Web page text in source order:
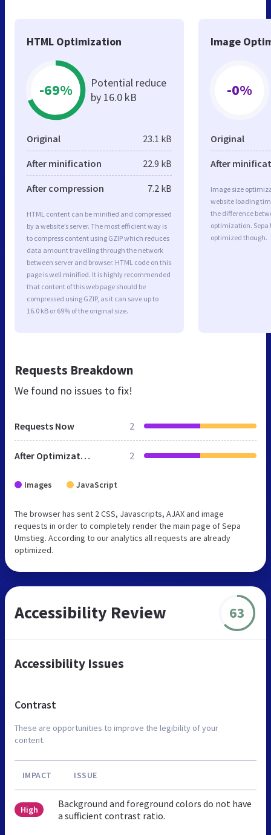
HTML Optimization
-69%
Potential reduce
by 16.0 kB
Original 23.1 kB
After minification 22.9 kB
After compression 7.2 kB
HTML content can be minified and compressed
by a website’s server. The most efficient way is
to compress content using GZIP which reduces
data amount travelling through the network
between server and browser. HTML code on this
page is well minified. It is highly recommended
that content of this web page should be
compressed using GZIP, as it can save up to
16.0 kB or 69% of the original size.
Image
-0%
Original
After
Image size
website loading
the difference
optimization. Sepa
optimized though.
Requests Breakdown
We found no issues to fix!
Requests Now 2
After Optimization 2
Images JavaScript
The browser has sent 2 CSS, Javascripts, AJAX and image
requests in order to completely render the main page of Sepa
Umstieg. According to our analytics all requests are already
optimized.
Accessibility Review 63
Accessibility Issues
Contrast
These are opportunities to improve the legibility of your
content.
IMPACT ISSUE
High
Background and foreground colors do not have
a sufficient contrast ratio.